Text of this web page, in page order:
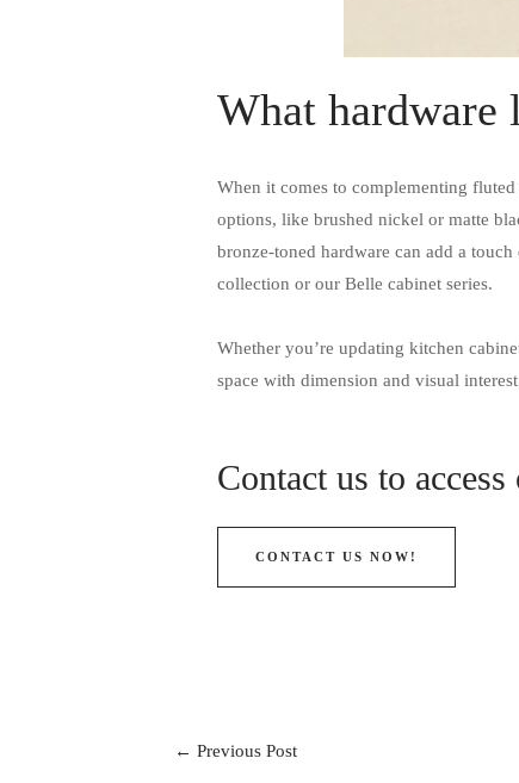
What hardware
When it comes to complementing
options, like brushed nickel or matte
bronze-toned hardware can add a
collection or our Belle cabinet series.
Whether you’re updating kitchen
space with dimension and visual
Contact us to
CONTACT US NOW!
← Previous Post